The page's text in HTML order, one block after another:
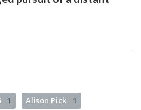
1 Alison Pick 1